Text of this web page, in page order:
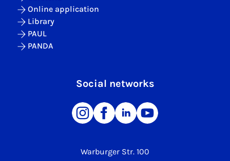
Warburger Str. 100
Online application
Library
PAUL
PANDA
Social networks